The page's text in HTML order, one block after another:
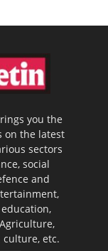
you the
on the latest
sectors
social
and
culture, etc.